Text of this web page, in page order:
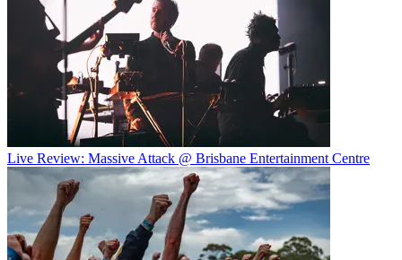
Live Review: Massive Attack @ Brisbane Entertainment Centre